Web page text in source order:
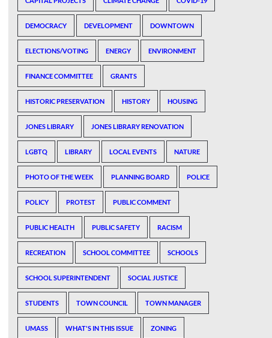
DEMOCRACY DEVELOPMENT DOWNTOWN
ELECTIONS/VOTING ENERGY ENVIRONMENT
FINANCE COMMITTEE GRANTS
HISTORIC PRESERVATION HISTORY HOUSING
JONES LIBRARY JONES LIBRARY RENOVATION
LGBTQ LIBRARY LOCAL EVENTS NATURE
PHOTO OF THE WEEK PLANNING BOARD POLICE
POLICY PROTEST PUBLIC COMMENT
PUBLIC HEALTH PUBLIC SAFETY RACISM
RECREATION SCHOOL COMMITTEE SCHOOLS
SCHOOL SUPERINTENDENT SOCIAL JUSTICE
STUDENTS TOWN COUNCIL TOWN MANAGER
UMASS WHAT'S IN THIS ISSUE ZONING